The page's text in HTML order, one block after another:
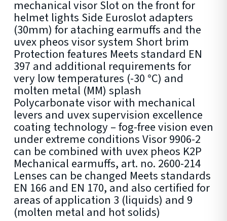
mechanical visor Slot on the front for
helmet lights Side Euroslot adapters
(30mm) for ataching earmuffs and the
uvex pheos visor system Short brim
Protection features Meets standard EN
397 and additional requirements for
very low temperatures (-30 °C) and
molten metal (MM) splash
Polycarbonate visor with mechanical
levers and uvex supervision excellence
coating technology – fog-free vision even
under extreme conditions Visor 9906-2
can be combined with uvex pheos K2P
Mechanical earmuffs, art. no. 2600-214
Lenses can be changed Meets standards
EN 166 and EN 170, and also certified for
areas of application 3 (liquids) and 9
(molten metal and hot solids)